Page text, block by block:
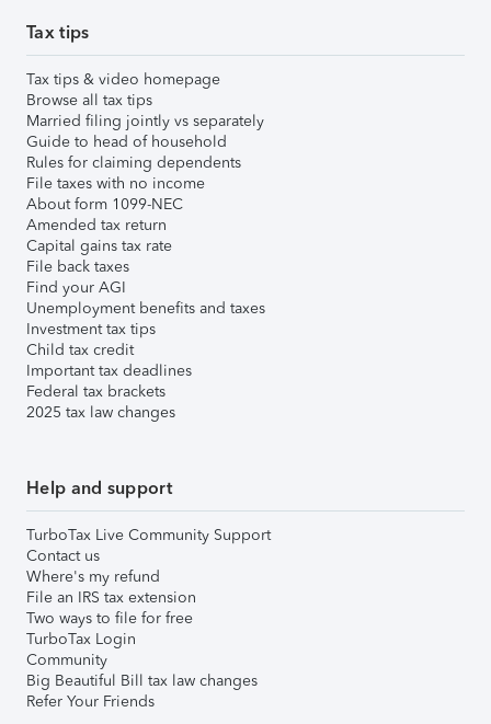
Tax tips
Tax tips & video homepage
Browse all tax tips
Married filing jointly vs separately
Guide to head of household
Rules for claiming dependents
File taxes with no income
About form 1099-NEC
Amended tax return
Capital gains tax rate
File back taxes
Find your AGI
Unemployment benefits and taxes
Investment tax tips
Child tax credit
Important tax deadlines
Federal tax brackets
2025 tax law changes
Help and support
TurboTax Live Community Support
Contact us
Where's my refund
File an IRS tax extension
Two ways to file for free
TurboTax Login
Community
Big Beautiful Bill tax law changes
Refer Your Friends